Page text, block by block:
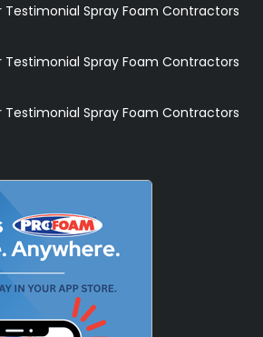
Spray Foam Contractors
Spray Foam Contractors
Spray Foam Contractors